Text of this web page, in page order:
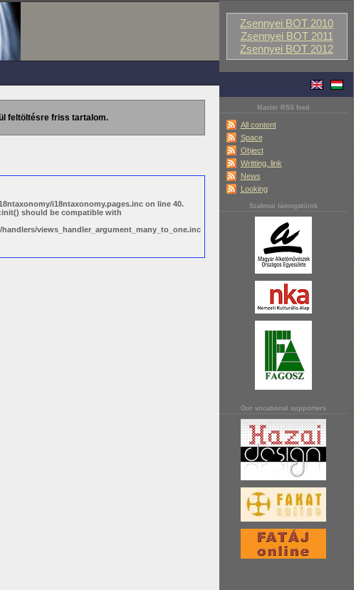
Zsennyei BOT 2010
Zsennyei BOT 2011
Zsennyei BOT 2012
Master RSS feed
All content
Space
Object
Writting, link
News
Looking
Szakmai támogatóink
Our vocational supporters
feltöltésre friss tartalom.
i18ntaxonomy.pages.inc on line 40.
should be compatible with
views_handler_argument_many_to_one.inc